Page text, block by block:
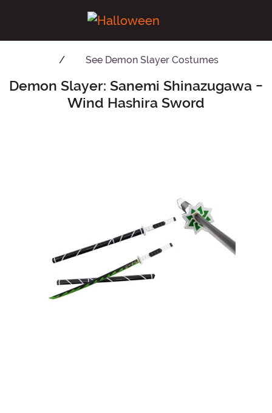
See Demon Slayer Costumes
Main Content
Demon Slayer: Sanemi Shinazugawa -
Wind Hashira Sword